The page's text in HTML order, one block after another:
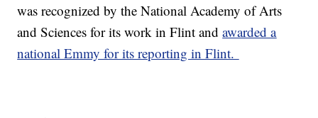
was recognized by the National Academy of Arts
and Sciences for its work in Flint andawarded a
national Emmy for its reporting in Flint.